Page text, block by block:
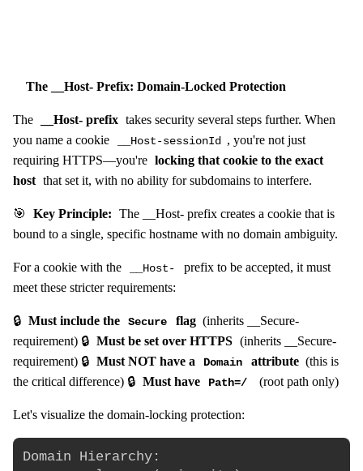
The __Host- Prefix: Domain-Locked Protection
The __Host- prefix takes security several steps further. When
you name a cookie
__Host-sessionId , you're not just
requiring HTTPS—you're locking that cookie to the exact
host that set it, with no ability for subdomains to interfere.
🎯 Key Principle: The __Host- prefix creates a cookie that is
bound to a single, specific hostname with no domain ambiguity.
For a cookie with the __Host-
prefix to be accepted, it must
meet these stricter requirements:
🔒 Must include the Secure flag (inherits __Secure-
requirement) 🔒 Must be set over HTTPS (inherits __Secure-
requirement) 🔒 Must NOT have a Domain attribute (this is
the critical difference) 🔒 Must have Path=/ (root path only)
Let's visualize the domain-locking protection:
Domain Hierarchy: